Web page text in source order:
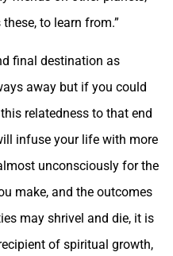
to learn from.”
final destination as
away but if you could
relatedness to that end
infuse your life with more
unconsciously for the
make, and the outcomes
may shrivel and die, it is
of spiritual growth,